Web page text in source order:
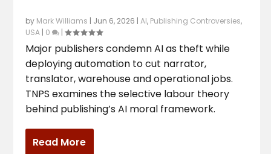
by Mark Williams | Jun 6, 2026 |AI, Publishing Controversies,
USA | 0 |
Major publishers condemn AI as theft while
deploying automation to cut narrator,
translator, warehouse and operational jobs.
TNPS examines the selective labour theory
behind publishing’s AI moral framework.
Read More